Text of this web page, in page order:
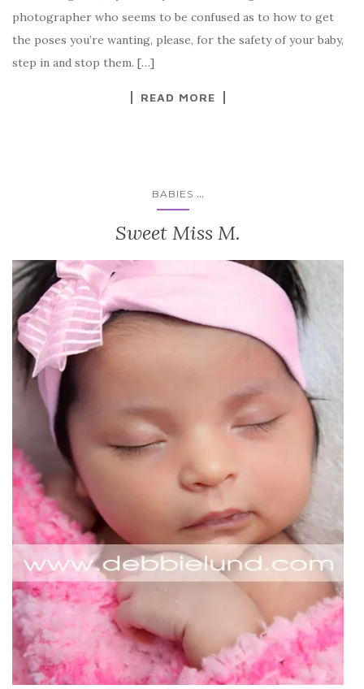
photographer who seems to be confused as to how to get
the poses you’re wanting, please, for the safety of your baby,
step in and stop them. […]
READ MORE
BABIES ...
Sweet Miss M.